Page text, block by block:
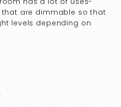
are dimmable so that
levels depending on